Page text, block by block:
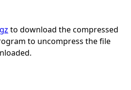
to download the compressed
to uncompress the file